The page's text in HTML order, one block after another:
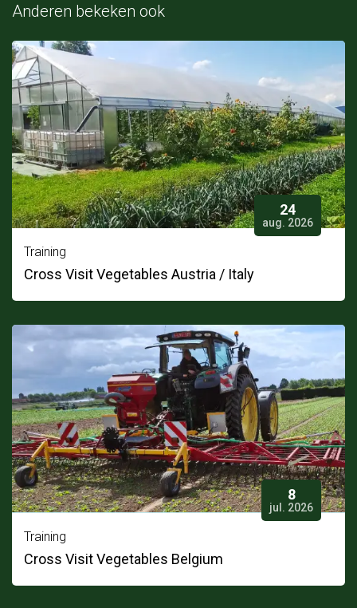
Anderen bekeken ook
24
aug. 2026
Training
Cross Visit Vegetables Austria / Italy
8
jul. 2026
Training
Cross Visit Vegetables Belgium